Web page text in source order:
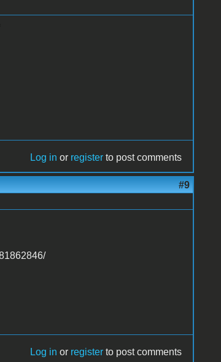
Log in or register to post comments
#9
Log in or register to post comments